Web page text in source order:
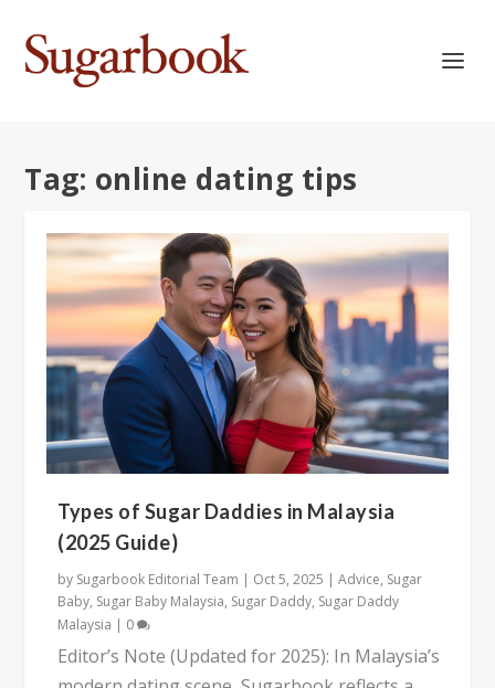
Tag: online dating tips
Types of Sugar Daddies in Malaysia
(2025 Guide)
by Sugarbook Editorial Team | Oct 5, 2025 |Advice, Sugar
Baby, Sugar Baby Malaysia, Sugar Daddy, Sugar Daddy
Malaysia | 0
Editor’s Note (Updated for 2025): In Malaysia’s